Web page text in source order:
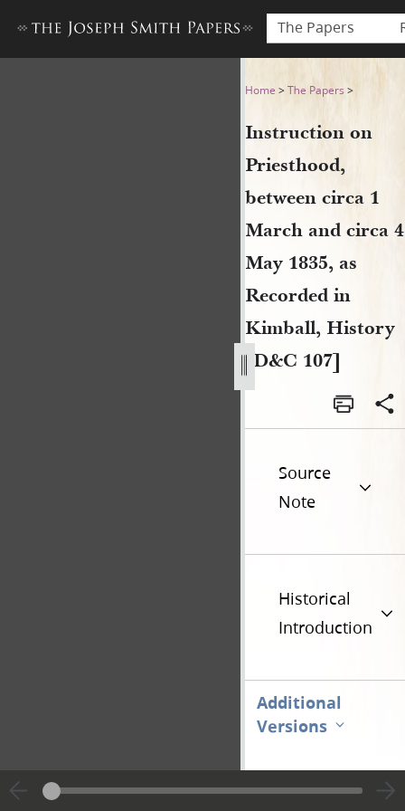
The Papers
Instruction on Priesthood,
Home >The Papers >
Instruction on
Priesthood,
between circa 1
March and circa 4
May 1835, as
Recorded in
Kimball, History
[D&C 107]
Source
Note
Historical
Introduction
Additional
Versions
Previous page unavailable
Go